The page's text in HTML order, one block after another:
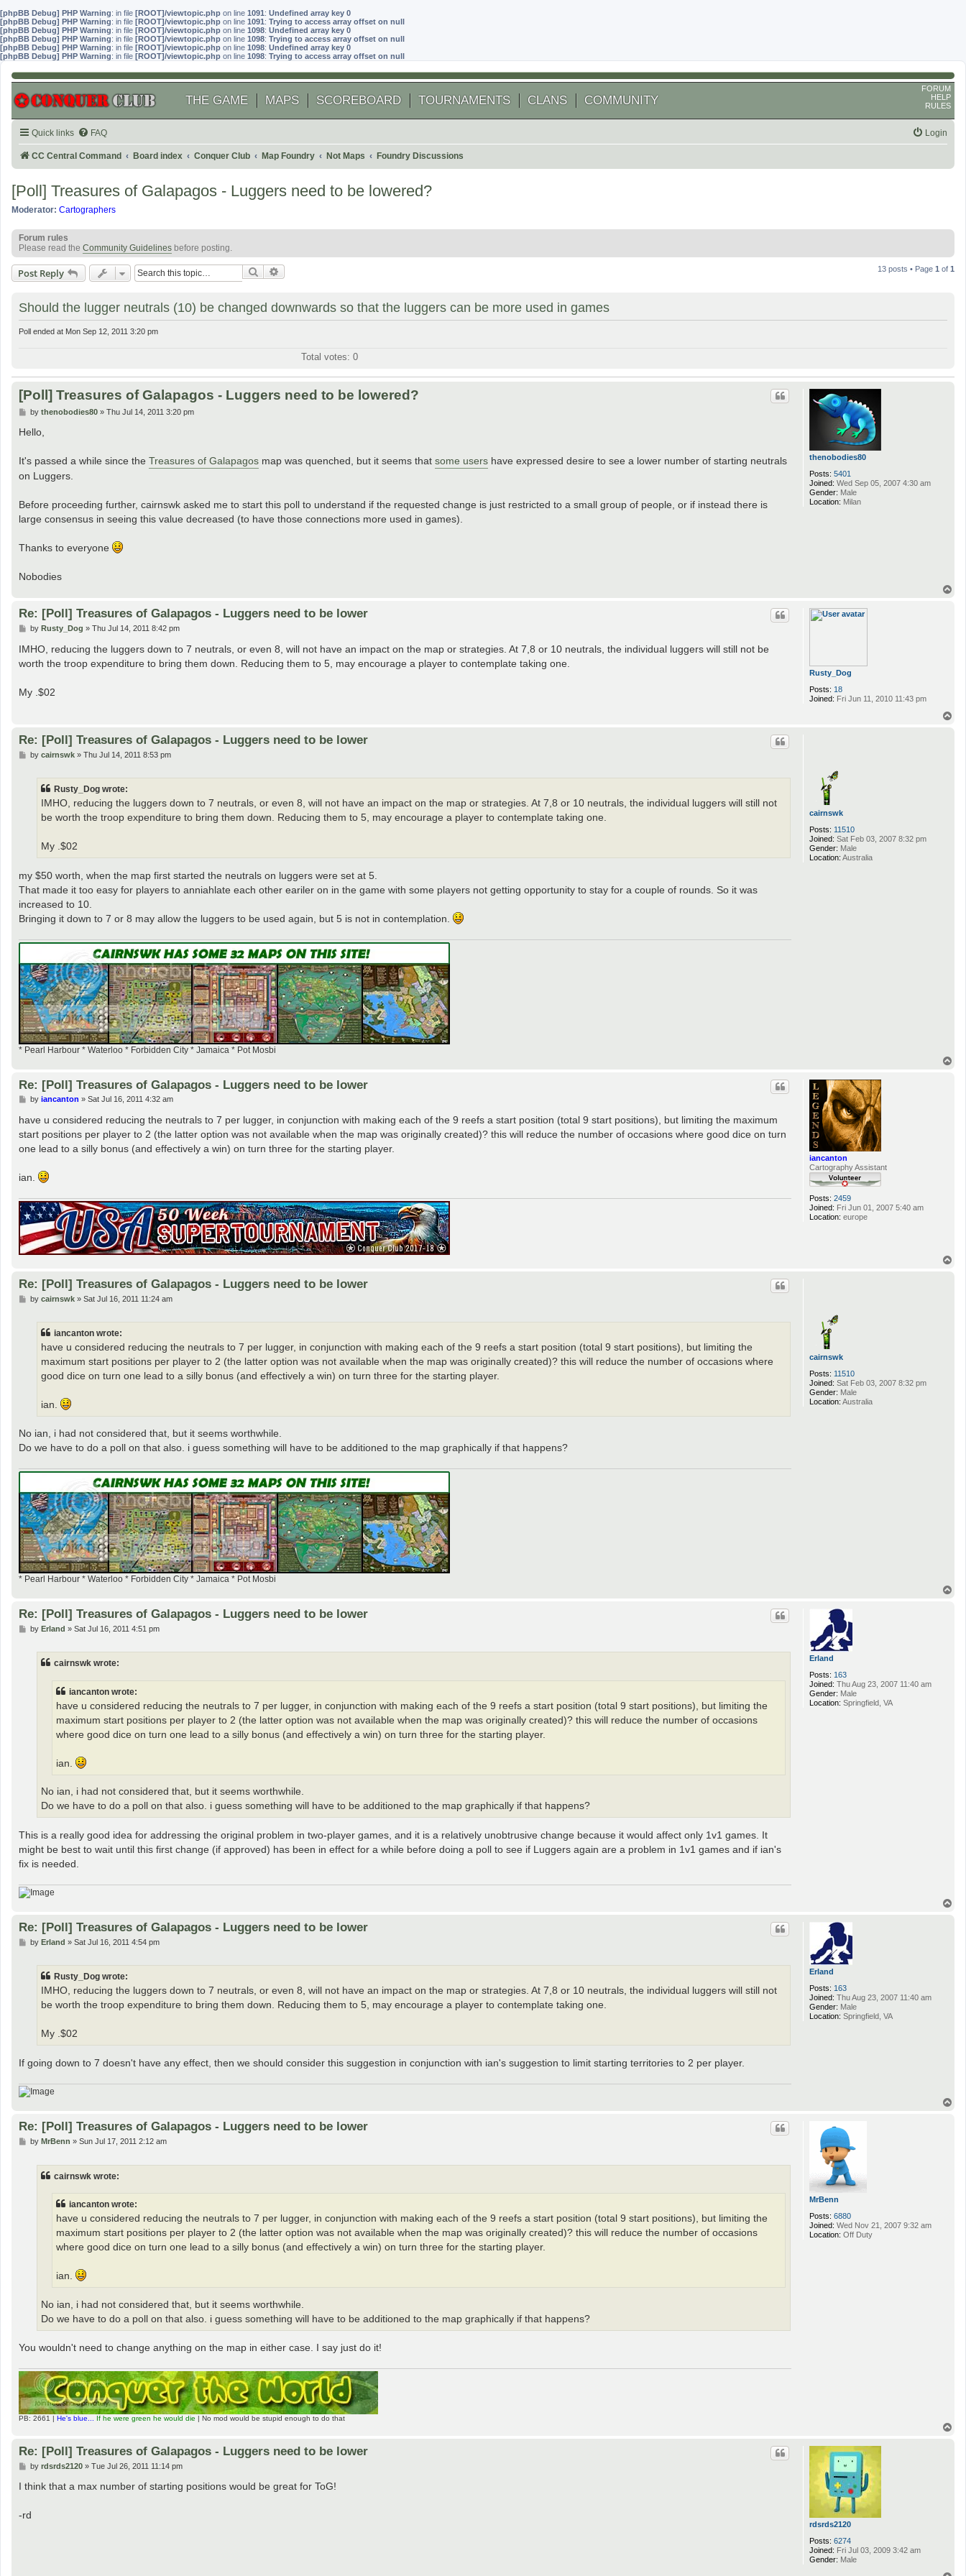
[phpBB Debug] PHP Warning: in file [ROOT]/viewtopic.php on line 1091: Undefined array key 0
[phpBB Debug] PHP Warning: in file [ROOT]/viewtopic.php on line 1091: Trying to access array offset on null
[phpBB Debug] PHP Warning: in file [ROOT]/viewtopic.php on line 1098: Undefined array key 0
[phpBB Debug] PHP Warning: in file [ROOT]/viewtopic.php on line 1098: Trying to access array offset on null
[phpBB Debug] PHP Warning: in file [ROOT]/viewtopic.php on line 1098: Undefined array key 0
[phpBB Debug] PHP Warning: in file [ROOT]/viewtopic.php on line 1098: Trying to access array offset on null
THE GAME MAPS SCOREBOARD TOURNAMENTS CLANS COMMUNITY
FORUM
HELP
RULES
Quick links FAQ Login
CC Central Command Board index Conquer Club Map Foundry Not Maps Foundry Discussions
[Poll] Treasures of Galapagos - Luggers need to be lowered?
Moderator: Cartographers
Forum rules
Please read the Community Guidelines before posting.
Post Reply Search 13 posts • Page 1 of 1
Should the lugger neutrals (10) be changed downwards so that the luggers can be more used in games
Poll ended at Mon Sep 12, 2011 3:20 pm
Total votes: 0
thenobodies80
Posts: 5401
Joined: Wed Sep 05, 2007 4:30 am
Gender: Male
Location: Milan
[Poll] Treasures of Galapagos - Luggers need to be lowered?
P
s
by thenobodies80» Thu Jul 14, 2011 3:20 pm
Hello,
It's passed a while since the Treasures of Galapagos map was quenched, but it seems that some users have expressed desire to see a lower number of starting neutrals
on Luggers.
Before proceeding further, cairnswk asked me to start this poll to understand if the requested change is just restricted to a small group of people, or if instead there is
large consensus in seeing this value decreased (to have those connections more used in games).
Thanks to everyone
Nobodies
Rusty_Dog
Posts: 18
Joined: Fri Jun 11, 2010 11:43 pm
Re: [Poll] Treasures of Galapagos - Luggers need to be lower
P
s
by Rusty_Dog » Thu Jul 14, 2011 8:42 pm
IMHO, reducing the luggers down to 7 neutrals, or even 8, will not have an impact on the map or strategies. At 7,8 or 10 neutrals, the individual luggers will still not be
worth the troop expenditure to bring them down. Reducing them to 5, may encourage a player to contemplate taking one.
My .$02
cairnswk
Posts: 11510
Joined: Sat Feb 03, 2007 8:32 pm
Gender: Male
Location: Australia
Re: [Poll] Treasures of Galapagos - Luggers need to be lower
Pby cairnswk» Thu Jul 14, 2011 8:53 pm
Rusty_Dog wrote:
IMHO, reducing the luggers down to 7 neutrals, or even 8, will not have an impact on the map or strategies. At 7,8 or 10 neutrals, the individual luggers will still not
be worth the troop expenditure to bring them down. Reducing them to 5, may encourage a player to contemplate taking one.
My .$02
my $50 worth, when the map first started the neutrals on luggers were set at 5.
That made it too easy for players to anniahlate each other eariler on in the game with some players not getting opportunity to stay for a couple of rounds. So it was
increased to 10.
Bringing it down to 7 or 8 may allow the luggers to be used again, but 5 is not in contemplation.
* Pearl Harbour * Waterloo * Forbidden City * Jamaica * Pot Mosbi
iancanton
Cartography Assistant
Posts: 2459
Joined: Fri Jun 01, 2007 5:40 am
Location: europe
Re: [Poll] Treasures of Galapagos - Luggers need to be lower
P
s
by iancanton » Sat Jul 16, 2011 4:32 am
have u considered reducing the neutrals to 7 per lugger, in conjunction with making each of the 9 reefs a start position (total 9 start positions), but limiting the maximum
start positions per player to 2 (the latter option was not available when the map was originally created)? this will reduce the number of occasions where good dice on turn
one lead to a silly bonus (and effectively a win) on turn three for the starting player.
ian.
cairnswk
Posts: 11510
Joined: Sat Feb 03, 2007 8:32 pm
Gender: Male
Location: Australia
Re: [Poll] Treasures of Galapagos - Luggers need to be lower
Pby cairnswk» Sat Jul 16, 2011 11:24 am
iancanton wrote:
have u considered reducing the neutrals to 7 per lugger, in conjunction with making each of the 9 reefs a start position (total 9 start positions), but limiting the
maximum start positions per player to 2 (the latter option was not available when the map was originally created)? this will reduce the number of occasions where
good dice on turn one lead to a silly bonus (and effectively a win) on turn three for the starting player.
ian.
No ian, i had not considered that, but it seems worthwhile.
Do we have to do a poll on that also. i guess something will have to be additioned to the map graphically if that happens?
* Pearl Harbour * Waterloo * Forbidden City * Jamaica * Pot Mosbi
Erland
Posts: 163
Joined: Thu Aug 23, 2007 11:40 am
Gender: Male
Location: Springfield, VA
Re: [Poll] Treasures of Galapagos - Luggers need to be lower
Pby Erland » Sat Jul 16, 2011 4:51 pm
cairnswk wrote:
iancanton wrote:
have u considered reducing the neutrals to 7 per lugger, in conjunction with making each of the 9 reefs a start position (total 9 start positions), but limiting the
maximum start positions per player to 2 (the latter option was not available when the map was originally created)? this will reduce the number of occasions
where good dice on turn one lead to a silly bonus (and effectively a win) on turn three for the starting player.
ian.
No ian, i had not considered that, but it seems worthwhile.
Do we have to do a poll on that also. i guess something will have to be additioned to the map graphically if that happens?
This is a really good idea for addressing the original problem in two-player games, and it is a relatively unobtrusive change because it would affect only 1v1 games. It
might be best to wait until this first change (if approved) has been in effect for a while before doing a poll to see if Luggers again are a problem in 1v1 games and if ian's
fix is needed.
Erland
Posts: 163
Joined: Thu Aug 23, 2007 11:40 am
Gender: Male
Location: Springfield, VA
Re: [Poll] Treasures of Galapagos - Luggers need to be lower
Pby Erland » Sat Jul 16, 2011 4:54 pm
Rusty_Dog wrote:
IMHO, reducing the luggers down to 7 neutrals, or even 8, will not have an impact on the map or strategies. At 7,8 or 10 neutrals, the individual luggers will still not
be worth the troop expenditure to bring them down. Reducing them to 5, may encourage a player to contemplate taking one.
My .$02
If going down to 7 doesn't have any effect, then we should consider this suggestion in conjunction with ian's suggestion to limit starting territories to 2 per player.
MrBenn
Posts: 6880
Joined: Wed Nov 21, 2007 9:32 am
Location: Off Duty
Re: [Poll] Treasures of Galapagos - Luggers need to be lower
Pby MrBenn » Sun Jul 17, 2011 2:12 am
cairnswk wrote:
iancanton wrote:
have u considered reducing the neutrals to 7 per lugger, in conjunction with making each of the 9 reefs a start position (total 9 start positions), but limiting the
maximum start positions per player to 2 (the latter option was not available when the map was originally created)? this will reduce the number of occasions
where good dice on turn one lead to a silly bonus (and effectively a win) on turn three for the starting player.
ian.
No ian, i had not considered that, but it seems worthwhile.
Do we have to do a poll on that also. i guess something will have to be additioned to the map graphically if that happens?
You wouldn't need to change anything on the map in either case. I say just do it!
PB: 2661 | He's blue... If he were green he would die | No mod would be stupid enough to do that
rdsrds2120
Posts: 6274
Joined: Fri Jul 03, 2009 3:42 am
Gender: Male
Re: [Poll] Treasures of Galapagos - Luggers need to be lower
P
s
by rdsrds2120» Tue Jul 26, 2011 11:14 pm
I think that a max number of starting positions would be great for ToG!
-rd